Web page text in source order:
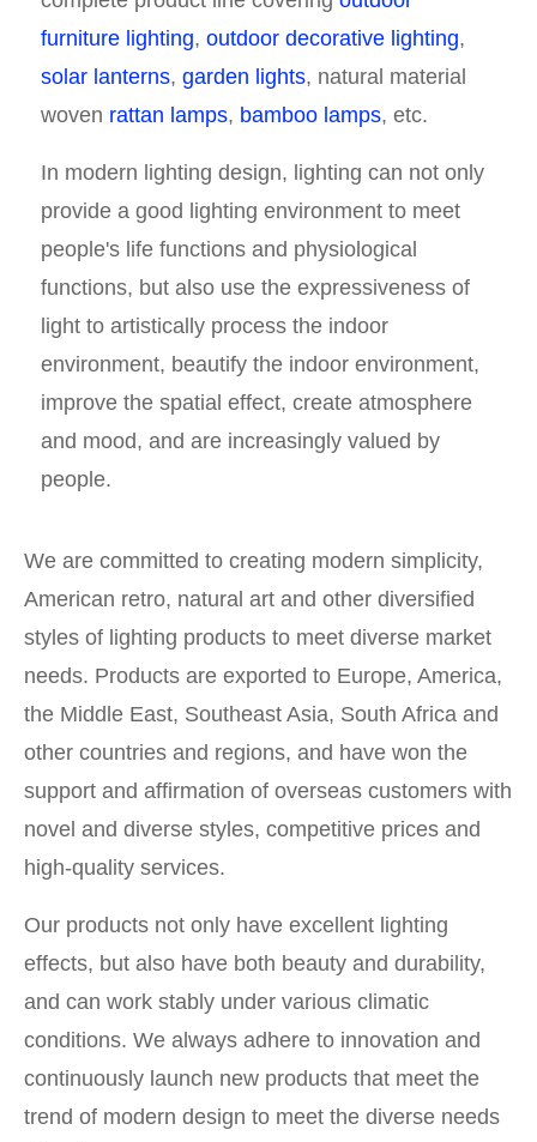
furniture lighting, outdoor decorative lighting,
solar lanterns, garden lights, natural material
woven rattan lamps, bamboo lamps, etc.
In modern lighting design, lighting can not only
provide a good lighting environment to meet
people's life functions and physiological
functions, but also use the expressiveness of
light to artistically process the indoor
environment, beautify the indoor environment,
improve the spatial effect, create atmosphere
and mood, and are increasingly valued by
people.
We are committed to creating modern simplicity,
American retro, natural art and other diversified
styles of lighting products to meet diverse market
needs. Products are exported to Europe, America,
the Middle East, Southeast Asia, South Africa and
other countries and regions, and have won the
support and affirmation of overseas customers with
novel and diverse styles, competitive prices and
high-quality services.
Our products not only have excellent lighting
effects, but also have both beauty and durability,
and can work stably under various climatic
conditions. We always adhere to innovation and
continuously launch new products that meet the
trend of modern design to meet the diverse needs